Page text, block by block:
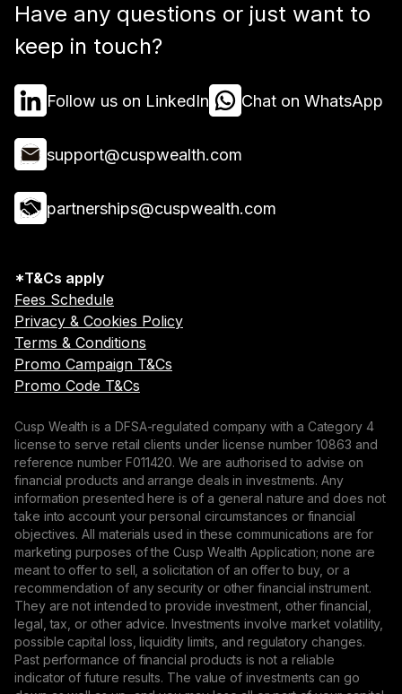
Have any questions or just want to
keep in touch?
Follow us on LinkedIn Chat on WhatsApp
support@cuspwealth.com
partnerships@cuspwealth.com
*T&Cs apply
Fees Schedule
Privacy & Cookies Policy
Terms & Conditions
Promo Campaign T&Cs
Promo Code T&Cs
Cusp Wealth is a DFSA-regulated company with a Category 4
license to serve retail clients under license number 10863 and
reference number F011420. We are authorised to advise on
financial products and arrange deals in investments. Any
information presented here is of a general nature and does not
take into account your personal circumstances or financial
objectives. All materials used in these communications are for
marketing purposes of the Cusp Wealth Application; none are
meant to offer to sell, a solicitation of an offer to buy, or a
recommendation of any security or other financial instrument.
They are not intended to provide investment, other financial,
legal, tax, or other advice. Investments involve market volatility,
possible capital loss, liquidity limits, and regulatory changes.
Past performance of financial products is not a reliable
indicator of future results. The value of investments can go